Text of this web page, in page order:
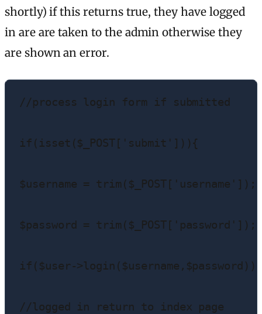
shortly) if this returns true, they have logged
in are are taken to the admin otherwise they
are shown an error.
//process login form if submitted
if(isset($_POST['submit'])){
$username = trim($_POST['username']);
$password = trim($_POST['password']);
if($user->login($username,$password)){
//logged in return to index page